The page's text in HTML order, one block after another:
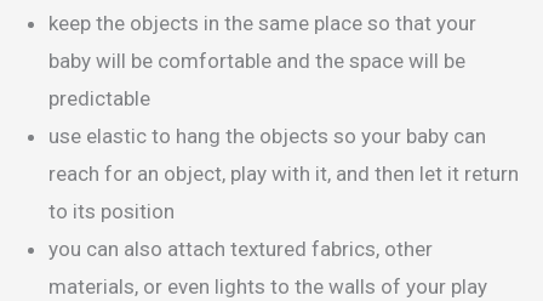
keep the objects in the same place so that your
baby will be comfortable and the space will be
predictable
use elastic to hang the objects so your baby can
reach for an object, play with it, and then let it return
to its position
you can also attach textured fabrics, other
materials, or even lights to the walls of your play